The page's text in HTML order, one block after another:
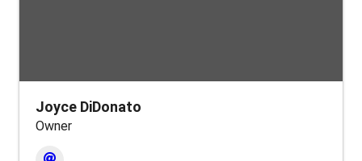
Joyce DiDonato
Owner